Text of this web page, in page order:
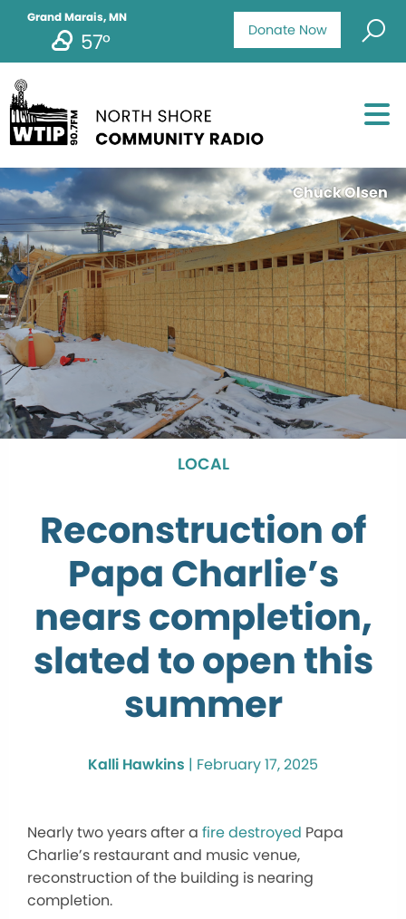
Donate Now
Grand Marais, MN
57°
Chuck Olsen
LOCAL
Reconstruction of
Papa Charlie’s
nears completion,
slated to open this
summer
Kalli Hawkins | February 17, 2025
Nearly two years after a fire destroyed Papa
Charlie’s restaurant and music venue,
reconstruction of the building is nearing
completion.